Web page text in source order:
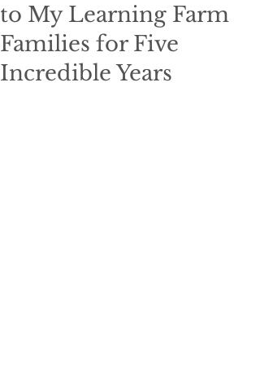
to My Learning Farm
Families for Five
Incredible Years